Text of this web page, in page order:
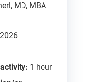
MD, MBA
1 hour